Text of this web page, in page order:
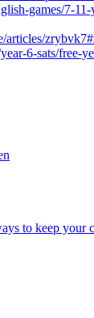
games/7-
articles/
6-sats/free-
to keep your